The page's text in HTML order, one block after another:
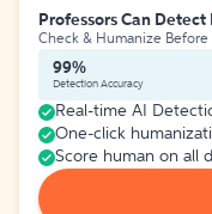
Professors Can Detect
Check & Humanize
99%
Detection Accuracy
Real-time AI
One-click
Score human on all